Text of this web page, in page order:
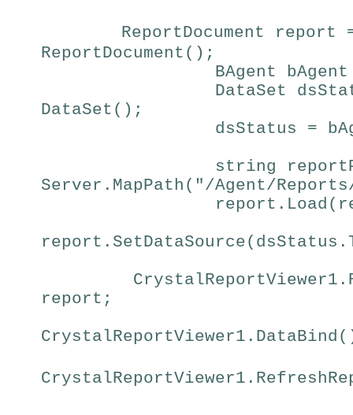
ReportDocument report
ReportDocument();
BAgent
DataSet
DataSet();
dsStatus =
string
Server.MapPath("/Agent/
report;